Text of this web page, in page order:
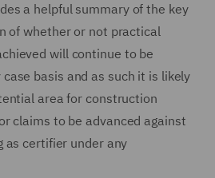
a helpful summary of the key
of whether or not practical
will continue to be
basis and as such it is likely
area for construction
claims to be advanced against
as certifier under any